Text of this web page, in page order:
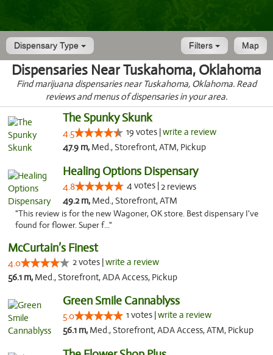
Dispensary Type Map
Filters
Dispensaries Near Tuskahoma, Oklahoma
Find marijuana dispensaries near Tuskahoma, Oklahoma. Read
reviews and menus of dispensaries in your area.
The Spunky Skunk
4.5 19 votes |write a review
47.9 m, Med., Storefront, ATM, Pickup
Healing Options Dispensary
4.8 4 votes |2 reviews
49.2 m, Med., Storefront, ATM
"This review is for the new Wagoner, OK store. Best dispensary I've
found for flower. Super f..."
McCurtain’s Finest
4.0 2 votes |write a review
56.1 m, Med., Storefront, ADA Access, Pickup
Green Smile Cannablyss
5.0 1 votes |write a review
56.1 m, Med., Storefront, ADA Access, ATM, Pickup